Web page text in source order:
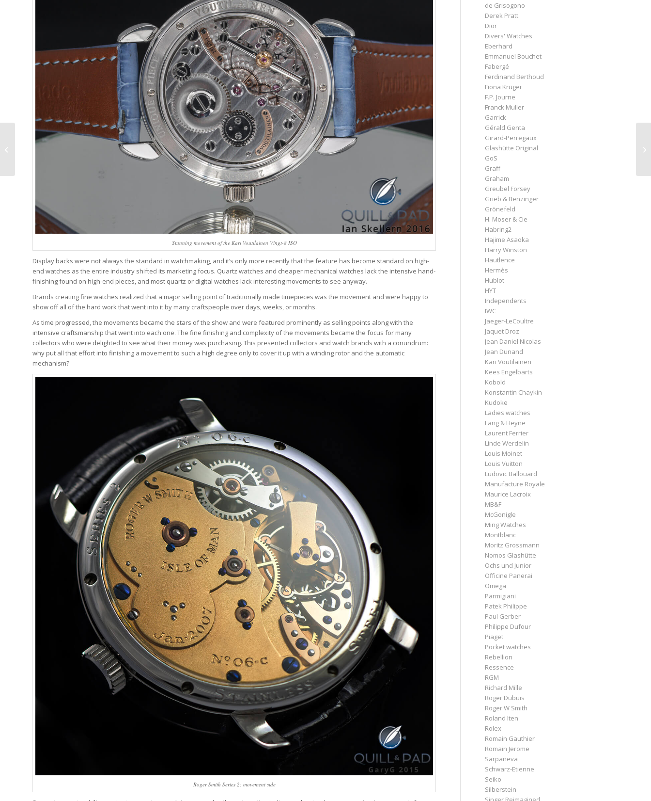
Stunning movement of the Kari Voutilainen Vingt-8 ISO
Display backs were not always the standard in watchmaking, and it’s only more recently that the feature has become standard on high-
end watches as the entire industry shifted its marketing focus. Quartz watches and cheaper mechanical watches lack the intensive hand-
finishing found on high-end pieces, and most quartz or digital watches lack interesting movements to see anyway.
Brands creating fine watches realized that a major selling point of traditionally made timepieces was the movement and were happy to
show off all of the hard work that went into it by many craftspeople over days, weeks, or months.
As time progressed, the movements became the stars of the show and were featured prominently as selling points along with the
intensive craftsmanship that went into each one. The fine finishing and complexity of the movements became the focus for many
collectors who were delighted to see what their money was purchasing. This presented collectors and watch brands with a conundrum:
why put all that effort into finishing a movement to such a high degree only to cover it up with a winding rotor and the automatic
mechanism?
Roger Smith Series 2: movement side
de Grisogono
Derek Pratt
Dior
Divers' Watches
Eberhard
Emmanuel Bouchet
Fabergé
Ferdinand Berthoud
Fiona Krüger
F.P. Journe
Franck Muller
Garrick
Gérald Genta
Girard-Perregaux
Glashütte Original
GoS
Graff
Graham
Greubel Forsey
Grieb & Benzinger
Grönefeld
H. Moser & Cie
Habring2
Hajime Asaoka
Harry Winston
Hautlence
Hermès
Hublot
HYT
Independents
IWC
Jaeger-LeCoultre
Jaquet Droz
Jean Daniel Nicolas
Jean Dunand
Kari Voutilainen
Kees Engelbarts
Kobold
Konstantin Chaykin
Kudoke
Ladies watches
Lang & Heyne
Laurent Ferrier
Linde Werdelin
Louis Moinet
Louis Vuitton
Ludovic Ballouard
Manufacture Royale
Maurice Lacroix
MB&F
McGonigle
Ming Watches
Montblanc
Moritz Grossmann
Nomos Glashütte
Ochs und Junior
Officine Panerai
Omega
Parmigiani
Patek Philippe
Paul Gerber
Philippe Dufour
Piaget
Pocket watches
Rebellion
Ressence
RGM
Richard Mille
Roger Dubuis
Roger W Smith
Roland Iten
Rolex
Romain Gauthier
Romain Jerome
Sarpaneva
Schwarz-Etienne
Seiko
Silberstein
The Truth About